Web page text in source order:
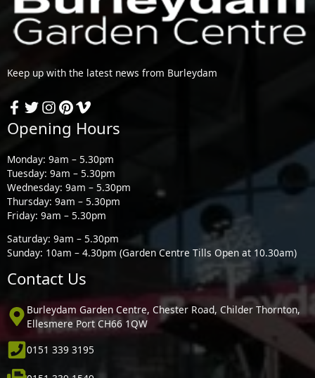
Keep up with the latest news from Burleydam
Opening Hours
Monday: 9am – 5.30pm
Tuesday: 9am – 5.30pm
Wednesday: 9am – 5.30pm
Thursday: 9am – 5.30pm
Friday: 9am – 5.30pm
Saturday: 9am – 5.30pm
Sunday: 10am – 4.30pm (Garden Centre Tills Open at 10.30am)
Contact Us
Burleydam Garden Centre, Chester Road, Childer Thornton,
Ellesmere Port CH66 1QW
0151 339 3195